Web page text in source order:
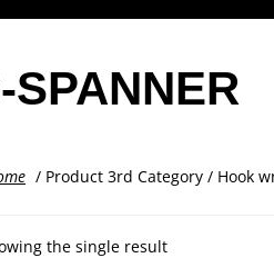
/ Product 3rd Category / Hook
the single result